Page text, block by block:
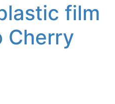
film
Cherry